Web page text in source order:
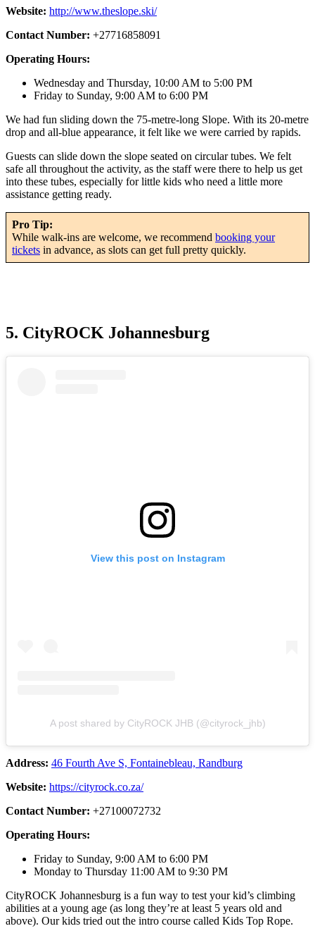
Website: http://www.theslope.ski/
Contact Number: +27716858091
Operating Hours:
Wednesday and Thursday, 10:00 AM to 5:00 PM
Friday to Sunday, 9:00 AM to 6:00 PM
We had fun sliding down the 75-metre-long Slope. With its 20-metre
drop and all-blue appearance, it felt like we were carried by rapids.
Guests can slide down the slope seated on circular tubes. We felt
safe all throughout the activity, as the staff were there to help us get
into these tubes, especially for little kids who need a little more
assistance getting ready.
Pro Tip:
While walk-ins are welcome, we recommend booking your
tickets in advance, as slots can get full pretty quickly.
5. CityROCK Johannesburg
View this post on Instagram
A post shared by CityROCK JHB (@cityrock_jhb)
Address: 46 Fourth Ave S, Fontainebleau, Randburg
Website: https://cityrock.co.za/
Contact Number: +27100072732
Operating Hours:
Friday to Sunday, 9:00 AM to 6:00 PM
Monday to Thursday 11:00 AM to 9:30 PM
CityROCK Johannesburg is a fun way to test your kid’s climbing
abilities at a young age (as long they’re at least 5 years old and
above). Our kids tried out the intro course called Kids Top Rope.